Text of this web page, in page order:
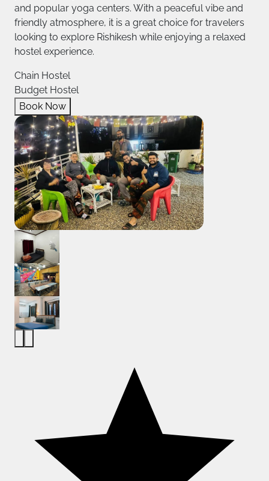
and popular yoga centers. With a peaceful vibe and
friendly atmosphere, it is a great choice for travelers
looking to explore Rishikesh while enjoying a relaxed
hostel experience.
Chain Hostel
Budget Hostel
Book Now